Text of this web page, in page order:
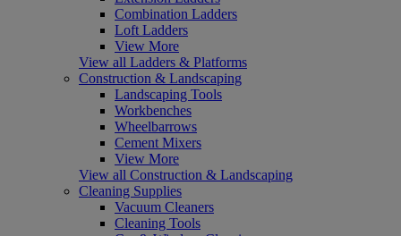
Combination Ladders
Loft Ladders
View More
View all Ladders & Platforms
Construction & Landscaping
Landscaping Tools
Workbenches
Wheelbarrows
Cement Mixers
View More
View all Construction & Landscaping
Cleaning Supplies
Vacuum Cleaners
Cleaning Tools